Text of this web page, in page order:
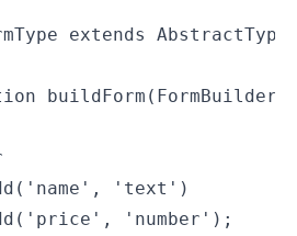
extends AbstractType
'text')
'number');